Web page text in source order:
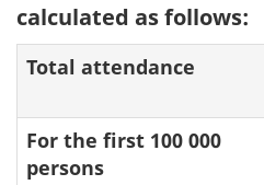
calculated as follows:
Total attendance
For the first 100 000
persons